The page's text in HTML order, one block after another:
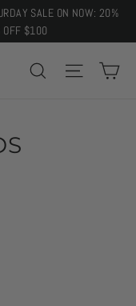
SALE ON NOW: 20%
$100
SEARCH
SITE